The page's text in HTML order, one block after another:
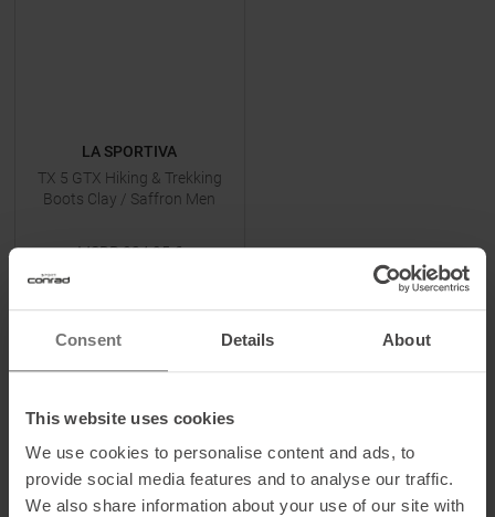
Consent Details About
This website uses cookies
We use cookies to personalise content and ads, to
provide social media features and to analyse our traffic.
We also share information about your use of our site with
LA SPORTIVA
TX 5 GTX Hiking & Trekking
Boots Clay / Saffron Men
MSRP234,95€
TOPRODUCT